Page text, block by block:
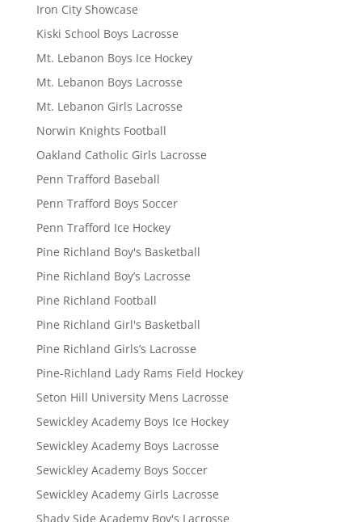
Iron City Showcase
Kiski School Boys Lacrosse
Mt. Lebanon Boys Ice Hockey
Mt. Lebanon Boys Lacrosse
Mt. Lebanon Girls Lacrosse
Norwin Knights Football
Oakland Catholic Girls Lacrosse
Penn Trafford Baseball
Penn Trafford Boys Soccer
Penn Trafford Ice Hockey
Pine Richland Boy's Basketball
Pine Richland Boy’s Lacrosse
Pine Richland Football
Pine Richland Girl's Basketball
Pine Richland Girls’s Lacrosse
Pine-Richland Lady Rams Field Hockey
Seton Hill University Mens Lacrosse
Sewickley Academy Boys Ice Hockey
Sewickley Academy Boys Lacrosse
Sewickley Academy Boys Soccer
Sewickley Academy Girls Lacrosse
Shady Side Academy Boy's Lacrosse